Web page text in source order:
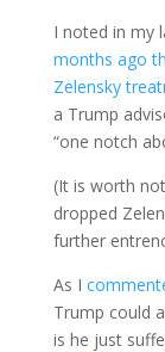
I noted in my
months ago
Zelensky
a Trump
“one notch
(It is worth
dropped
further
As I
Trump could
is he just